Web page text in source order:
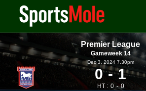
Premier League
Gameweek 14
Dec 3, 2024 7.30pm
0 1
HT : 0
0